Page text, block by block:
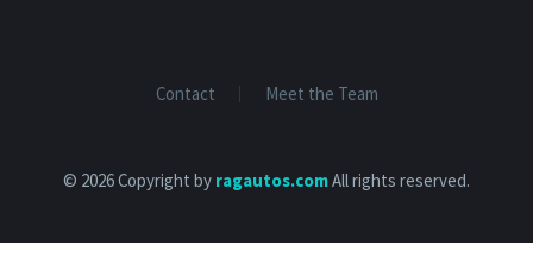
Contact Meet the Team
© 2026 Copyright by ragautos.comAll rights reserved.